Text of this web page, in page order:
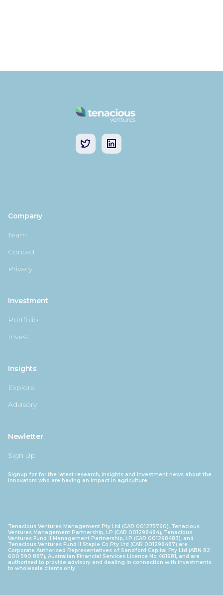
Company
Team
Contact
Privacy
Investment
Portfolio
Invest
Insights
Explore
Advisory
Newletter
Sign Up
Signup for for the latest research, insights and investment news about the
innovators who are having an impact in agriculture
Tenacious Ventures Management Pty Ltd (CAR 001275760), Tenacious
Ventures Management Partnership, LP (CAR 001298484), Tenacious
Ventures Fund II Management Partnership, LP (CAR 001298483), and
Tenacious Ventures Fund II Staple Co Pty Ltd (CAR 001298487) are
Corporate Authorised Representatives of Sandford Capital Pty Ltd (ABN 82
600 590 887), Australian Financial Services Licence No 461981, and are
authorised to provide advisory and dealing in connection with investments
to wholesale clients only.